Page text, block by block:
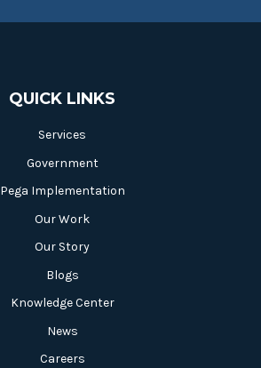
QUICK LINKS
Services
Government
Pega Implementation
Our Work
Our Story
Blogs
Knowledge Center
News
Careers